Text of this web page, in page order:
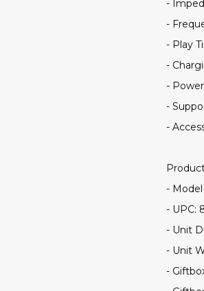
-
-
- Play
-
-
-
-
- Model
- UPC:
- Unit
- Unit
-